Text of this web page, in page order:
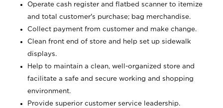
Operate cash register and flatbed scanner to itemize
and total customer's purchase; bag merchandise.
Collect payment from customer and make change.
Clean front end of store and help set up sidewalk
displays.
Help to maintain a clean, well-organized store and
facilitate a safe and secure working and shopping
environment.
Provide superior customer service leadership.